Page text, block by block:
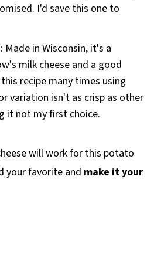
I'd save this one to
: Made in Wisconsin, it's a
milk cheese and a good
recipe many times using
variation isn't as crisp as other
it not my first choice.
will work for this potato
your favorite and make it your